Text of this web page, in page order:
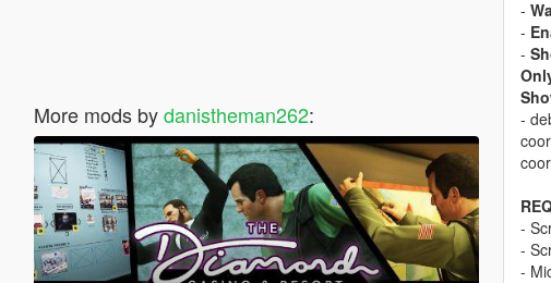
More mods bydanistheman262:
-
-
-
-
-
-
-